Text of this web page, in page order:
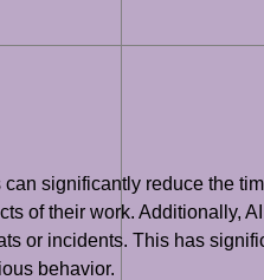
significantly reduce the
of their work. Additionally,
or incidents. This has
behavior.